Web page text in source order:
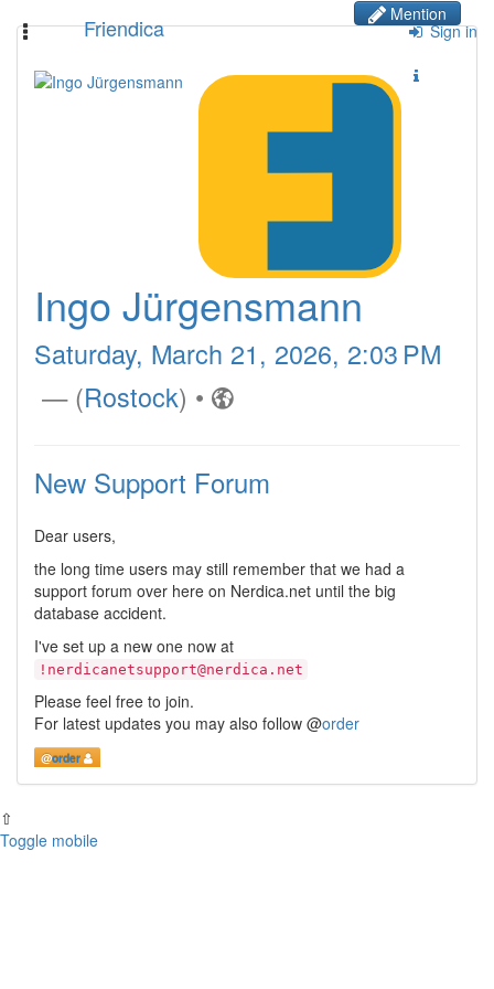
Toggle
Friendica Sign in
Mention
Ingo Jürgensmann
Saturday, March 21, 2026, 2:03 PM
— (Rostock) •
New Support Forum
Dear users,
the long time users may still remember that we had a
support forum over here on Nerdica.net until the big
database accident.
I've set up a new one now at
!nerdicanetsupport@nerdica.net
Please feel free to join.
For latest updates you may also follow @order
@order
⇧
Toggle mobile